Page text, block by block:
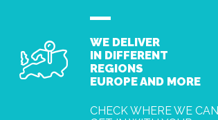
WE DELIVER
IN DIFFERENT
REGIONS
EUROPE AND MORE
CHECK WHERE WE CAN